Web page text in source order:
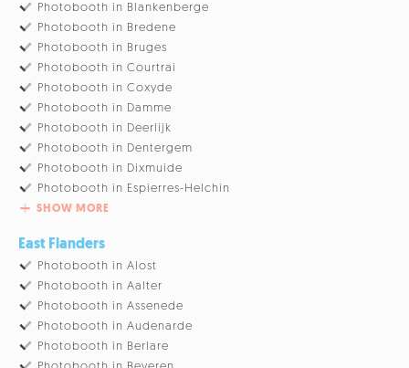
Photobooth in Blankenberge
Photobooth in Bredene
Photobooth in Bruges
Photobooth in Courtrai
Photobooth in Coxyde
Photobooth in Damme
Photobooth in Deerlijk
Photobooth in Dentergem
Photobooth in Dixmuide
Photobooth in Espierres-Helchin
SHOW MORE
East Flanders
Photobooth in Alost
Photobooth in Aalter
Photobooth in Assenede
Photobooth in Audenarde
Photobooth in Berlare